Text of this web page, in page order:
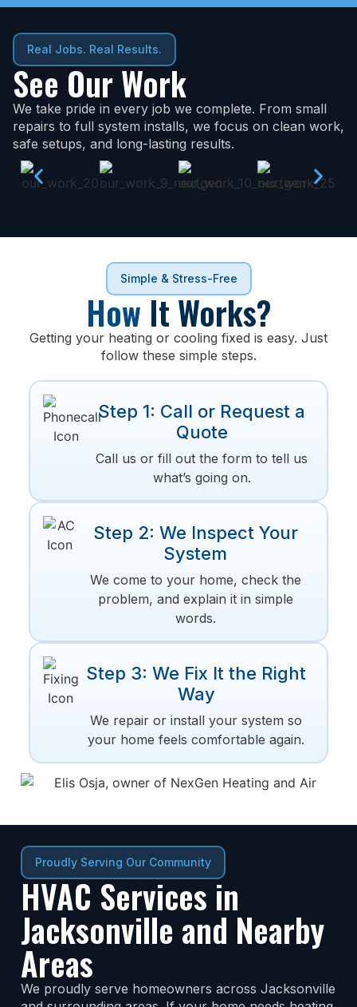
Real Jobs. Real Results.
See Our Work
We take pride in every job we complete. From small
repairs to full system installs, we focus on clean work,
safe setups, and long-lasting results.
Simple & Stress-Free
How It Works?
Getting your heating or cooling fixed is easy. Just
follow these simple steps.
Step 1: Call or Request a
Quote
Call us or fill out the form to tell us
what’s going on.
Step 2: We Inspect Your
System
We come to your home, check the
problem, and explain it in simple
words.
Step 3: We Fix It the Right
Way
We repair or install your system so
your home feels comfortable again.
Proudly Serving Our Community
HVAC Services in
Jacksonville and Nearby
Areas
We proudly serve homeowners across Jacksonville